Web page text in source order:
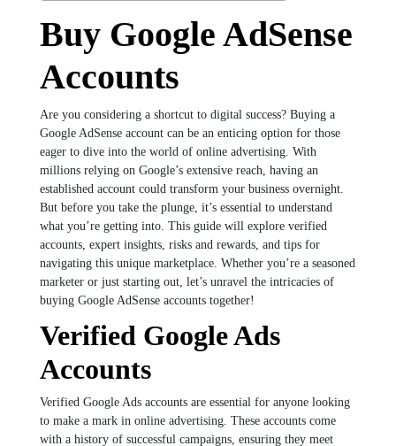
Buy Google AdSense
Accounts
Are you considering a shortcut to digital success? Buying a
Google AdSense account can be an enticing option for those
eager to dive into the world of online advertising. With
millions relying on Google’s extensive reach, having an
established account could transform your business overnight.
But before you take the plunge, it’s essential to understand
what you’re getting into. This guide will explore verified
accounts, expert insights, risks and rewards, and tips for
navigating this unique marketplace. Whether you’re a seasoned
marketer or just starting out, let’s unravel the intricacies of
buying Google AdSense accounts together!
Verified Google Ads
Accounts
Verified Google Ads accounts are essential for anyone looking
to make a mark in online advertising. These accounts come
with a history of successful campaigns, ensuring they meet